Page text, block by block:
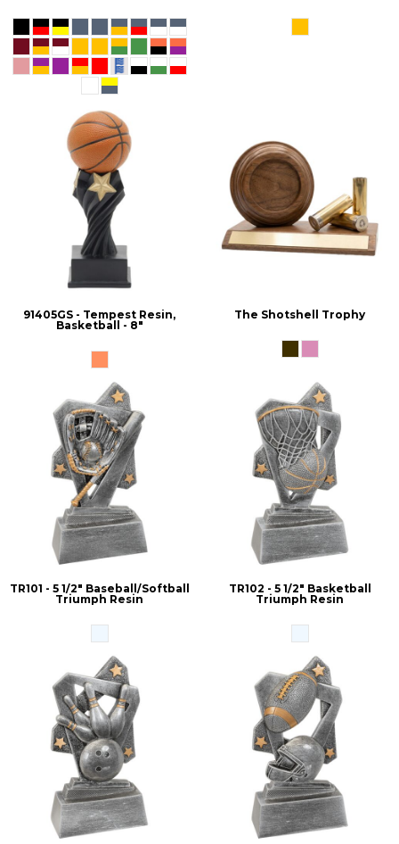
91405GS - Tempest Resin,
Basketball - 8"
The Shotshell Trophy
TR101 - 5 1/2" Baseball/Softball
Triumph Resin
TR102 - 5 1/2" Basketball
Triumph Resin